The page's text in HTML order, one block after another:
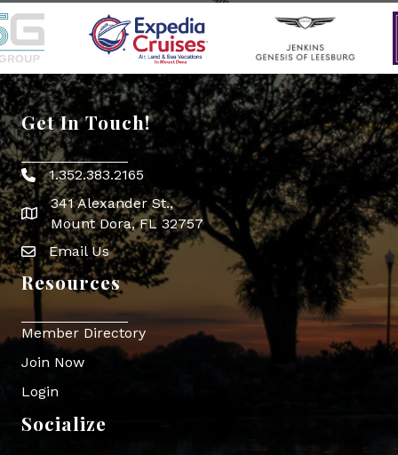
Get In Touch!
Phone icon
1.352.383.2165
map icon
341 Alexander St.,
Mount Dora, FL 32757
Envelope Icon
Email Us
Resources
Member Directory
Join Now
Login
Socialize